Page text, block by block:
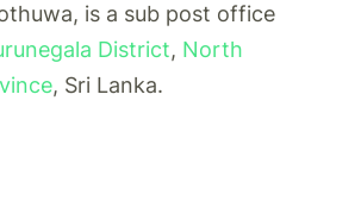
is a sub post office
District, North
, Sri Lanka.